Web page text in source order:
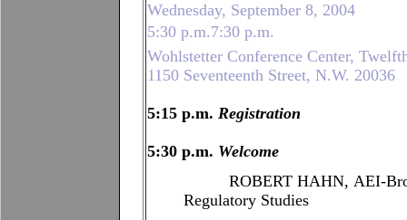
Wednesday, September 8, 2004
5:30 p.m.7:30 p.m.
Wohlstetter Conference Center,
1150 Seventeenth Street, N.W. 20036
5:15 p.m. Registration
5:30 p.m. Welcome
ROBERT HAHN, AEI-
Regulatory Studies